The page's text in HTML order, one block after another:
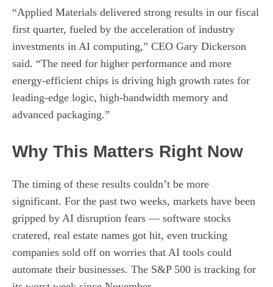
“Applied Materials delivered strong results in our fiscal
first quarter, fueled by the acceleration of industry
investments in AI computing,” CEO Gary Dickerson
said. “The need for higher performance and more
energy-efficient chips is driving high growth rates for
leading-edge logic, high-bandwidth memory and
advanced packaging.”
Why This Matters Right Now
The timing of these results couldn’t be more
significant. For the past two weeks, markets have been
gripped by AI disruption fears — software stocks
cratered, real estate names got hit, even trucking
companies sold off on worries that AI tools could
automate their businesses. The S&P 500 is tracking for